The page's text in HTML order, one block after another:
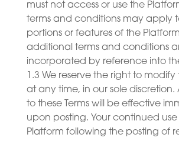
must not access or use the
terms and conditions may apply
portions or features of the
additional terms and conditions
incorporated by reference into
1.3 We reserve the right to modify
at any time, in our sole
to these Terms will be effective
upon posting. Your continued
Platform following the posting of